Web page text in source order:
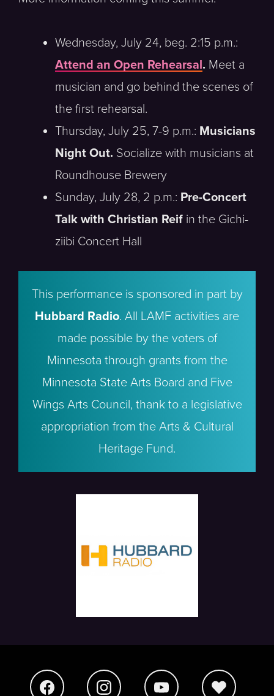
Wednesday, July 24, beg. 2:15 p.m.:
Attend an Open Rehearsal. Meet a
musician and go behind the scenes of
the first rehearsal.
Thursday, July 25, 7-9 p.m.: Musicians
Night Out. Socialize with musicians at
Roundhouse Brewery
Sunday, July 28, 2 p.m.: Pre-Concert
Talk with Christian Reif in the Gichi-
ziibi Concert Hall
This performance is sponsored in part by
Hubbard Radio. All LAMF activities are
made possible by the voters of
Minnesota through grants from the
Minnesota State Arts Board and Five
Wings Arts Council, thank to a legislative
appropriation from the Arts & Cultural
Heritage Fund.